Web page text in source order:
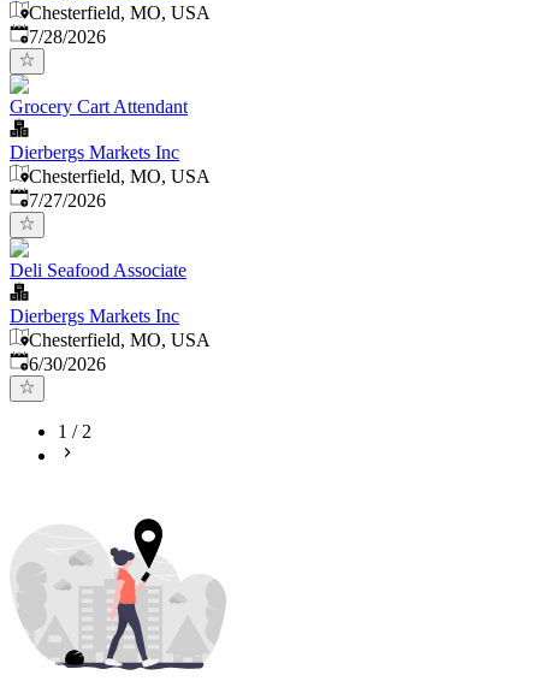
Chesterfield, MO, USA
Published:
7/28/2026
Grocery Cart Attendant
Dierbergs Markets Inc
Chesterfield, MO, USA
Published:
7/27/2026
Deli Seafood Associate
Dierbergs Markets Inc
Chesterfield, MO, USA
Published:
6/30/2026
1 /2